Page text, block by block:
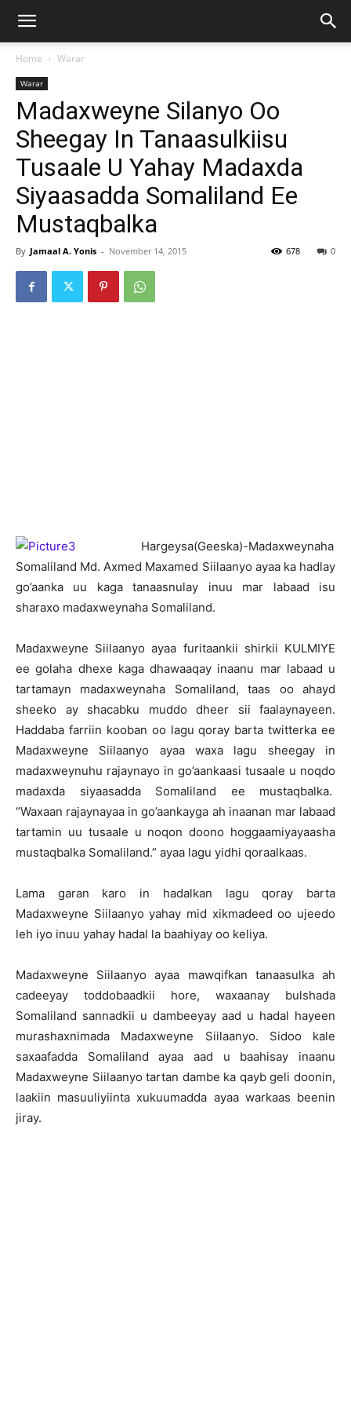
Home Warar
Warar
Madaxweyne Silanyo Oo
Sheegay In Tanaasulkiisu
Tusaale U Yahay Madaxda
Siyaasadda Somaliland Ee
Mustaqbalka
By Jamaal A. Yonis - November 14, 2015 0
678
Hargeysa(Geeska)-Madaxweynaha
Somaliland Md. Axmed Maxamed Siilaanyo ayaa ka hadlay
go’aanka uu kaga tanaasnulay inuu mar labaad isu
sharaxo madaxweynaha Somaliland.
Madaxweyne Siilaanyo ayaa furitaankii shirkii KULMIYE
ee golaha dhexe kaga dhawaaqay inaanu mar labaad u
tartamayn madaxweynaha Somaliland, taas oo ahayd
sheeko ay shacabku muddo dheer sii faalaynayeen.
Haddaba farriin kooban oo lagu qoray barta twitterka ee
Madaxweyne Siilaanyo ayaa waxa lagu sheegay in
madaxweynuhu rajaynayo in go’aankaasi tusaale u noqdo
madaxda siyaasadda Somaliland ee mustaqbalka.
“Waxaan rajaynayaa in go’aankayga ah inaanan mar labaad
tartamin uu tusaale u noqon doono hoggaamiyayaasha
mustaqbalka Somaliland.” ayaa lagu yidhi qoraalkaas.
Lama garan karo in hadalkan lagu qoray barta
Madaxweyne Siilaanyo yahay mid xikmadeed oo ujeedo
leh iyo inuu yahay hadal la baahiyay oo keliya.
Madaxweyne Siilaanyo ayaa mawqifkan tanaasulka ah
cadeeyay toddobaadkii hore, waxaanay bulshada
Somaliland sannadkii u dambeeyay aad u hadal hayeen
murashaxnimada Madaxweyne Siilaanyo. Sidoo kale
saxaafadda Somaliland ayaa aad u baahisay inaanu
Madaxweyne Siilaanyo tartan dambe ka qayb geli doonin,
laakiin masuuliyiinta xukuumadda ayaa warkaas beenin
jiray.